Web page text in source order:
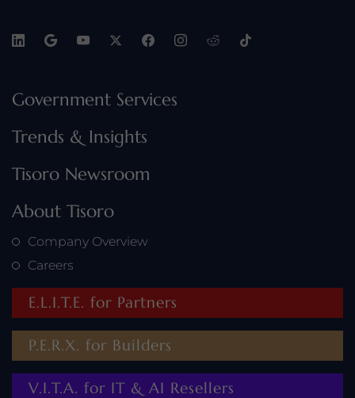
Government Services
Trends & Insights
Tisoro Newsroom
About Tisoro
Company Overview
Careers
E.L.I.T.E. for Partners
P.E.R.X. for Builders
V.I.T.A. for IT & AI Resellers